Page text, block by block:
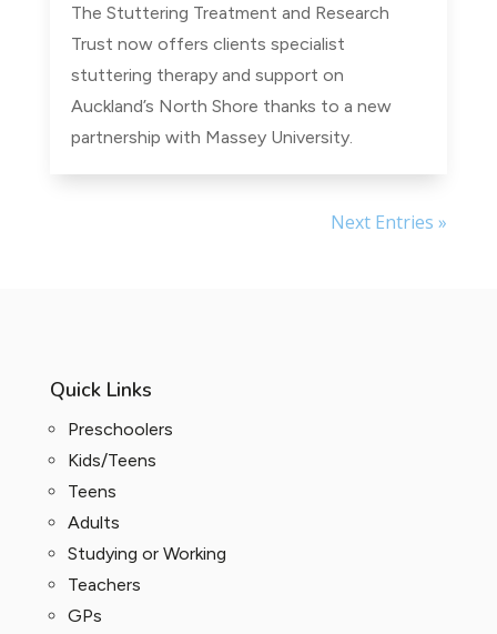
The Stuttering Treatment and Research
Trust now offers clients specialist
stuttering therapy and support on
Auckland’s North Shore thanks to a new
partnership with Massey University.
Next Entries »
Quick Links
Preschoolers
Kids/Teens
Teens
Adults
Studying or Working
Teachers
GPs